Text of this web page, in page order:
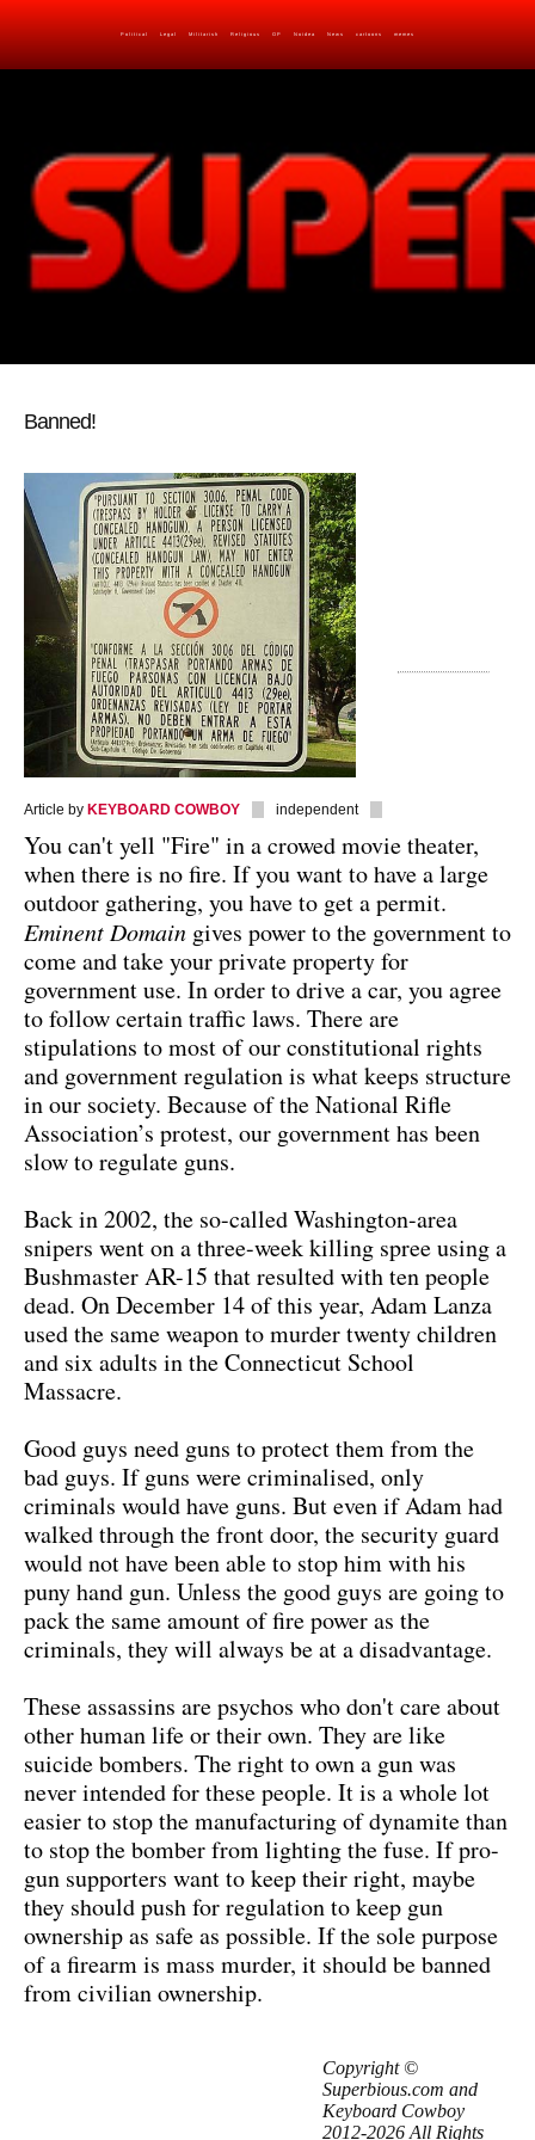
Political Legal Militarish Religious OP Noidea News cartoons memes
Banned!
Article by KEYBOARD COWBOY independent
You can't yell "Fire" in a crowed movie theater,
when there is no fire. If you want to have a large
outdoor gathering, you have to get a permit.
Eminent Domain gives power to the government to
come and take your private property for
government use. In order to drive a car, you agree
to follow certain traffic laws. There are
stipulations to most of our constitutional rights
and government regulation is what keeps structure
in our society. Because of the National Rifle
Association’s protest, our government has been
slow to regulate guns.
Back in 2002, the so-called Washington-area
snipers went on a three-week killing spree using a
Bushmaster AR-15 that resulted with ten people
dead. On December 14 of this year, Adam Lanza
used the same weapon to murder twenty children
and six adults in the Connecticut School
Massacre.
Good guys need guns to protect them from the
bad guys. If guns were criminalised, only
criminals would have guns. But even if Adam had
walked through the front door, the security guard
would not have been able to stop him with his
puny hand gun. Unless the good guys are going to
pack the same amount of fire power as the
criminals, they will always be at a disadvantage.
These assassins are psychos who don't care about
other human life or their own. They are like
suicide bombers. The right to own a gun was
never intended for these people. It is a whole lot
easier to stop the manufacturing of dynamite than
to stop the bomber from lighting the fuse. If pro-
gun supporters want to keep their right, maybe
they should push for regulation to keep gun
ownership as safe as possible. If the sole purpose
of a firearm is mass murder, it should be banned
from civilian ownership.
Copyright ©
Superbious.com and
Keyboard Cowboy
2012-2026 All Rights